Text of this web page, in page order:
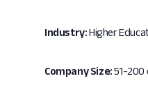
Industry:Higher
Company Size:51-200